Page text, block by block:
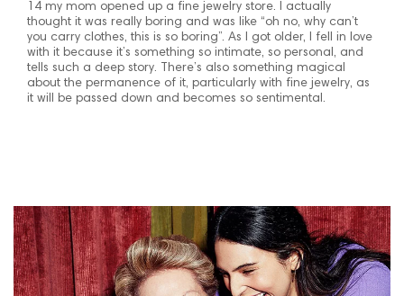
14 my mom opened up a fine jewelry store. I actually
thought it was really boring and was like “oh no, why can’t
you carry clothes, this is so boring”. As I got older, I fell in love
with it because it’s something so intimate, so personal, and
tells such a deep story. There’s also something magical
about the permanence of it, particularly with fine jewelry, as
it will be passed down and becomes so sentimental.